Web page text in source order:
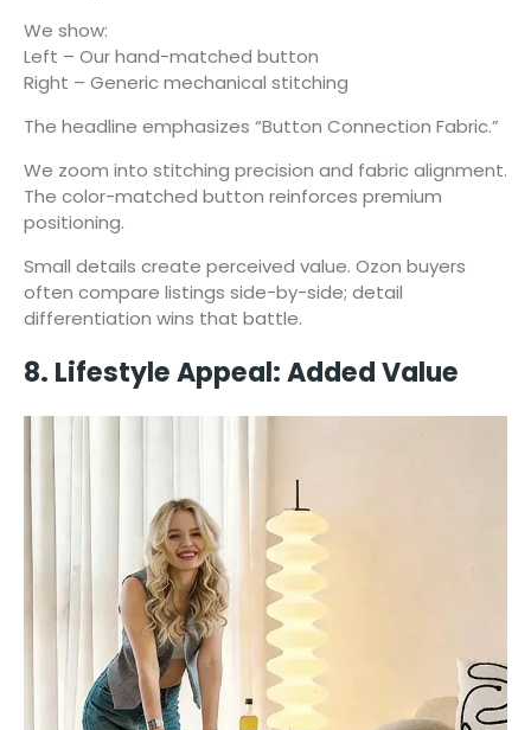
We show:
Left – Our hand-matched button
Right – Generic mechanical stitching
The headline emphasizes “Button Connection Fabric.”
We zoom into stitching precision and fabric alignment.
The color-matched button reinforces premium
positioning.
Small details create perceived value. Ozon buyers
often compare listings side-by-side; detail
differentiation wins that battle.
8. Lifestyle Appeal: Added Value